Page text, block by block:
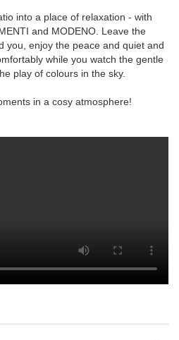
into a place of relaxation - with
and MODENO. Leave the
you, enjoy the peace and quiet and
while you watch the gentle
play of colours in the sky.
in a cosy atmosphere!